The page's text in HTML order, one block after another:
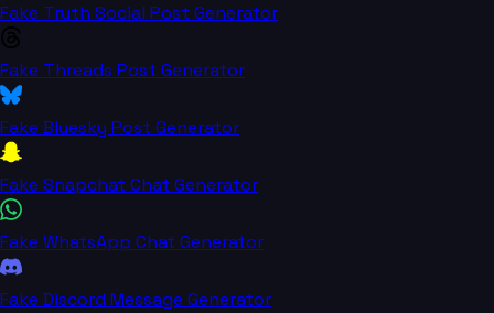
Fake Truth Social Post Generator
Fake Threads Post Generator
Fake Bluesky Post Generator
Fake Snapchat Chat Generator
Fake WhatsApp Chat Generator
Fake Discord Message Generator